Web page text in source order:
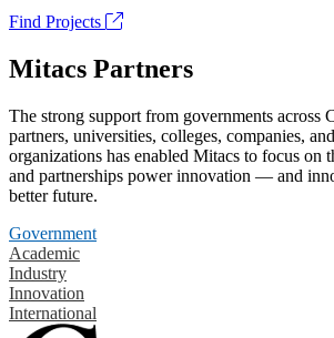
Find Projects
Mitacs Partners
The strong support from governments across
partners, universities, colleges, companies,
organizations has enabled Mitacs to focus on
and partnerships power innovation — and
better future.
Government
Academic
Industry
Innovation
International